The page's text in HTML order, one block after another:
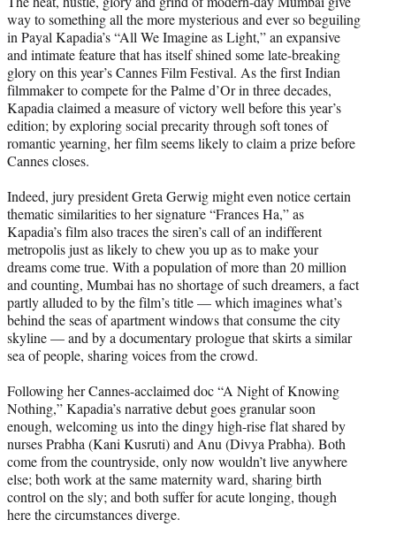
t
e
r
)
way to something all the more mysterious and ever so beguiling
in Payal Kapadia’s “All We Imagine as Light,” an expansive
and intimate feature that has itself shined some late-breaking
glory on this year’s Cannes Film Festival. As the first Indian
filmmaker to compete for the Palme d’Or in three decades,
Kapadia claimed a measure of victory well before this year’s
edition; by exploring social precarity through soft tones of
romantic yearning, her film seems likely to claim a prize before
Cannes closes.
Indeed, jury president Greta Gerwig might even notice certain
thematic similarities to her signature “Frances Ha,” as
Kapadia’s film also traces the siren’s call of an indifferent
metropolis just as likely to chew you up as to make your
dreams come true. With a population of more than 20 million
and counting, Mumbai has no shortage of such dreamers, a fact
partly alluded to by the film’s title — which imagines what’s
behind the seas of apartment windows that consume the city
skyline — and by a documentary prologue that skirts a similar
sea of people, sharing voices from the crowd.
Following her Cannes-acclaimed doc “A Night of Knowing
Nothing,” Kapadia’s narrative debut goes granular soon
enough, welcoming us into the dingy high-rise flat shared by
nurses Prabha (Kani Kusruti) and Anu (Divya Prabha). Both
come from the countryside, only now wouldn’t live anywhere
else; both work at the same maternity ward, sharing birth
control on the sly; and both suffer for acute longing, though
here the circumstances diverge.